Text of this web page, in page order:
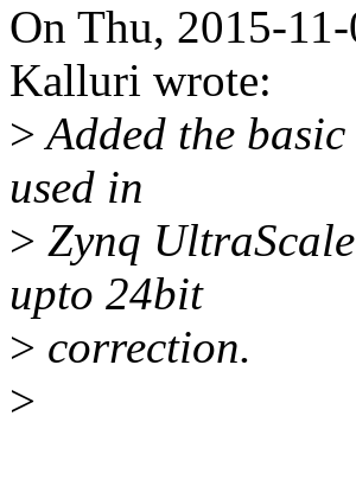
On Thu, 2015-
Kalluri wrote:
>Added the
used in
> Zynq
upto 24bit
> correction.
>